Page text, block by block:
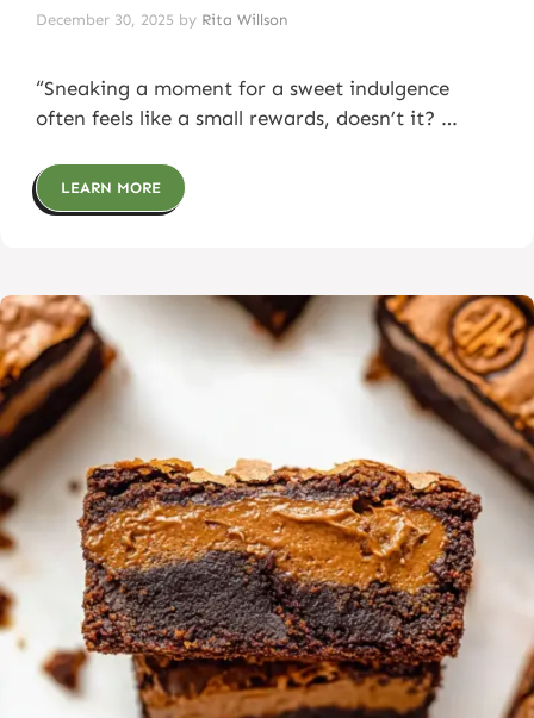
December 30, 2025 by Rita Willson
“Sneaking a moment for a sweet indulgence
often feels like a small rewards, doesn’t it? …
LEARN MORE